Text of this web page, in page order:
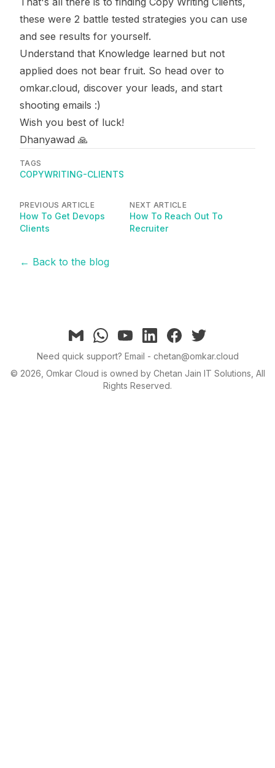
these were 2 battle tested strategies you can use
and see results for yourself.
Understand that Knowledge learned but not
applied does not bear fruit. So head over to
omkar.cloud, discover your leads, and start
shooting emails :)
Wish you best of luck!
Dhanyawad 🙏
TAGS
COPYWRITING-CLIENTS
PREVIOUS ARTICLE
How To Get Devops
Clients
NEXT ARTICLE
How To Reach Out To
Recruiter
← Back to the blog
Email WhatsappYouTubelinkedinfacebook
twitter
Need quick support? Email - chetan@omkar.cloud
© 2026 , Omkar Cloud is owned by Chetan Jain IT Solutions, All
Rights Reserved.